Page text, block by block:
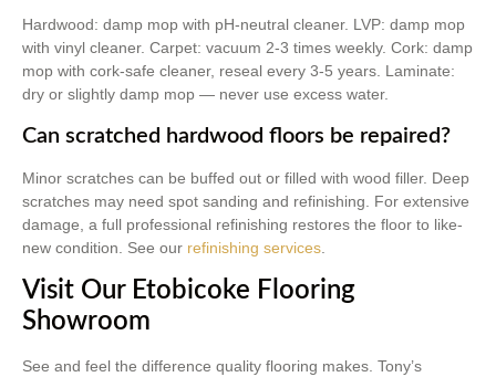
Hardwood: damp mop with pH-neutral cleaner. LVP: damp mop
with vinyl cleaner. Carpet: vacuum 2-3 times weekly. Cork: damp
mop with cork-safe cleaner, reseal every 3-5 years. Laminate:
dry or slightly damp mop — never use excess water.
Can scratched hardwood floors be repaired?
Minor scratches can be buffed out or filled with wood filler. Deep
scratches may need spot sanding and refinishing. For extensive
damage, a full professional refinishing restores the floor to like-
new condition. See our refinishing services
Visit Our Etobicoke Flooring
Showroom
See and feel the difference quality flooring makes. Tony’s